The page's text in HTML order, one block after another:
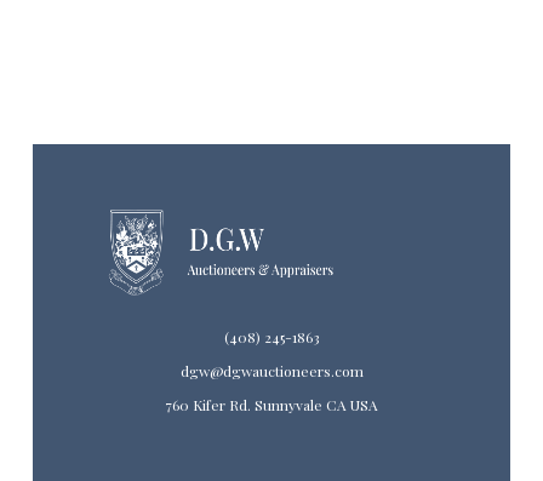
(408) 245-1863
dgw@dgwauctioneers.com
760 Kifer Rd. Sunnyvale CA USA